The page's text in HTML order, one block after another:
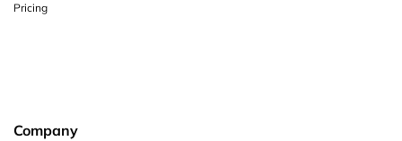
Pricing
Company